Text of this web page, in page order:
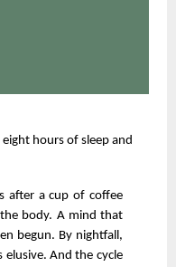
hours of sleep and
after a cup of coffee
body. A mind that
begun. By nightfall,
And the cycle